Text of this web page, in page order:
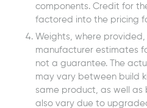
components. Credit for
factored into the pricing
Weights, where
manufacturer estimates
not a guarantee. The
may vary between build
same product, as well as
also vary due to